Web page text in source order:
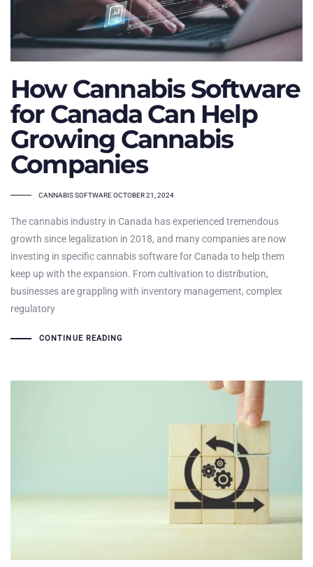
How Cannabis Software
for Canada Can Help
Growing Cannabis
Companies
TAGS
CANNABIS SOFTWAREOCTOBER 21, 2024
The cannabis industry in Canada has experienced tremendous
growth since legalization in 2018, and many companies are now
investing in specific cannabis software for Canada to help them
keep up with the expansion. From cultivation to distribution,
businesses are grappling with inventory management, complex
regulatory
CONTINUE READING